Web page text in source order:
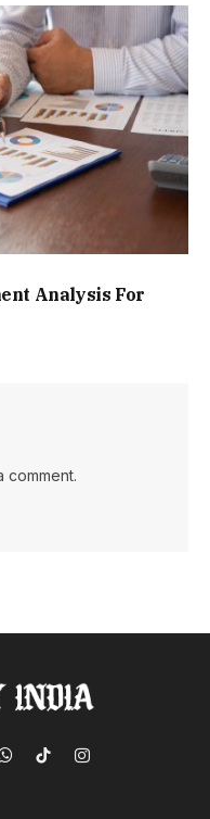
Analysis For
comment.
WhatsApp
TikTokInstagram